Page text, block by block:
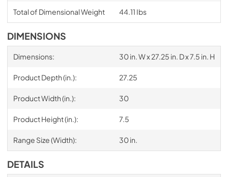
Total of Dimensional Weight 44.11 Ibs
DIMENSIONS
Dimensions: 30 in. W x 27.25 in. D x 7.5 in. H
Product Depth (in.): 27.25
Product Width (in.): 30
Product Height (in.): 7.5
Range Size (Width): 30 in.
DETAILS